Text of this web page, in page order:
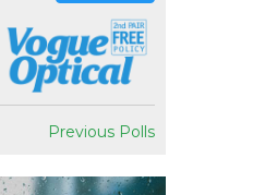
Previous Polls